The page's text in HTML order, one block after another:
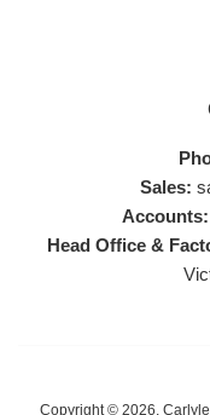
Sales:
Accounts:
Head Office &
Copyright © 2026,